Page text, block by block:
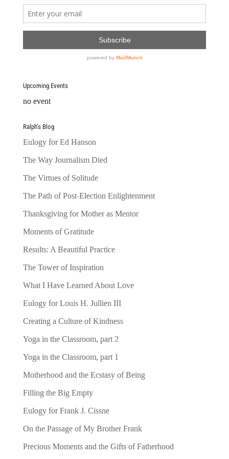
Upcoming Events
no event
Ralph’s Blog
Eulogy for Ed Hanson
The Way Journalism Died
The Virtues of Solitude
The Path of Post-Election Enlightenment
Thanksgiving for Mother as Mentor
Moments of Gratitude
Results: A Beautiful Practice
The Tower of Inspiration
What I Have Learned About Love
Eulogy for Louis H. Jullien III
Creating a Culture of Kindness
Yoga in the Classroom, part 2
Yoga in the Classroom, part 1
Motherhood and the Ecstasy of Being
Filling the Big Empty
Eulogy for Frank J. Cissne
On the Passage of My Brother Frank
Precious Moments and the Gifts of Fatherhood